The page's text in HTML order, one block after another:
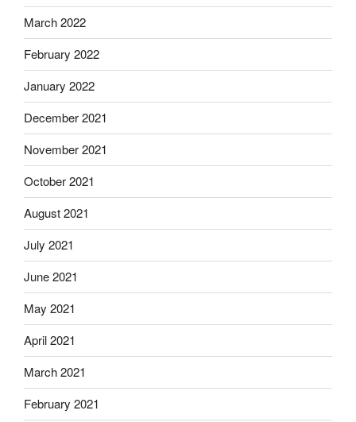
March 2022
February 2022
January 2022
December 2021
November 2021
October 2021
August 2021
July 2021
June 2021
May 2021
April 2021
March 2021
February 2021